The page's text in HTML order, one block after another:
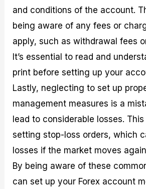
and conditions of the account.
being aware of any fees or
apply, such as withdrawal fees
It’s essential to read and
print before setting up your
Lastly, neglecting to set up
management measures is a
lead to considerable losses.
setting stop-loss orders, which
losses if the market moves
By being aware of these
can set up your Forex account